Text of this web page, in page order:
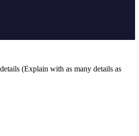
(Explain with as many details as